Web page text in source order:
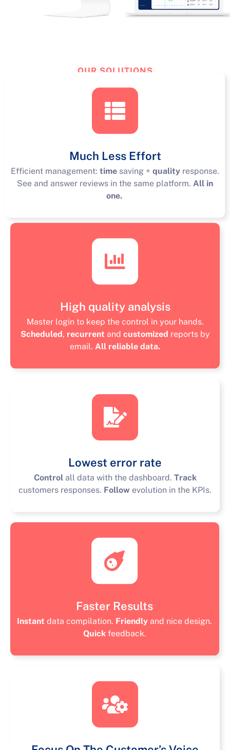
OUR SOLUTIONS
TourReview
Solutions
Much Less Effort
Efficient management: time saving + quality response.
See and answer reviews in the same platform. All in
one.
High quality analysis
Master login to keep the control in your hands.
Scheduled , recurrent and customized reports by
email. All reliable data.
Lowest error rate
Controlall data with the dashboard. Track
customers responses. Follow evolution in the KPIs.
Faster Results
Instant data compilation. Friendly and nice design.
Quick feedback.